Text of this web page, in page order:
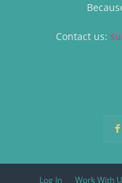
Contact us:
Log In Work With